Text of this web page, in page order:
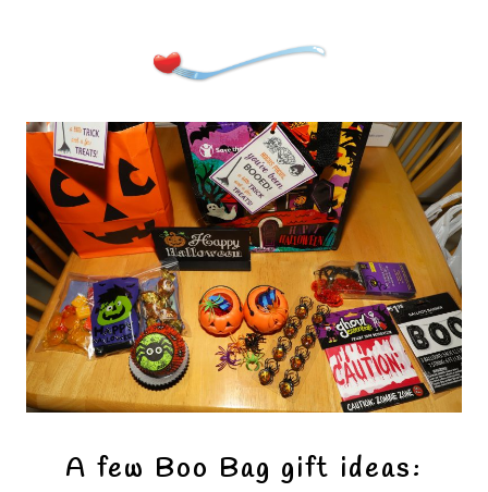
A few Boo Bag gift ideas: